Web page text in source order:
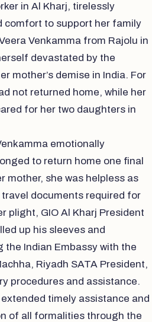
in Al Kharj, tirelessly
comfort to support her family
Venkamma from Rajolu in
devastated by the
mother’s demise in India. For
not returned home, while her
for her two daughters in
emotionally
to return home one final
mother, she was helpless as
documents required for
plight, GIO Al Kharj President
up his sleeves and
Indian Embassy with the
Riyadh SATA President,
procedures and assistance.
timely assistance and
of all formalities through the